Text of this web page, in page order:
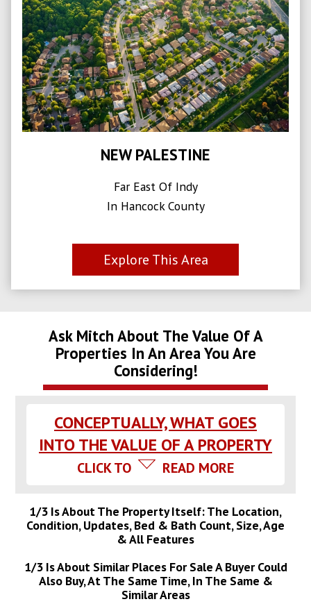
NEW PALESTINE
Far East Of Indy
In Hancock County
Explore This Area
Ask Mitch About The Value Of A
Properties In An Area You Are
Considering!
CONCEPTUALLY, WHAT GOES
INTO THE VALUE OF A PROPERTY
CLICK TO READ MORE
1/3 Is About The Property Itself: The Location,
Condition, Updates, Bed & Bath Count, Size, Age
& All Features
1/3 Is About Similar Places For Sale A Buyer Could
Also Buy, At The Same Time, In The Same &
Similar Areas